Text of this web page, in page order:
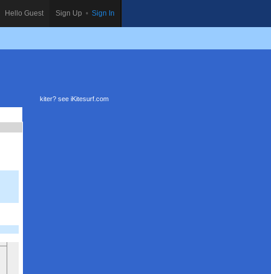
Hello Guest Sign Up • Sign In
kiter? see iKitesurf.com